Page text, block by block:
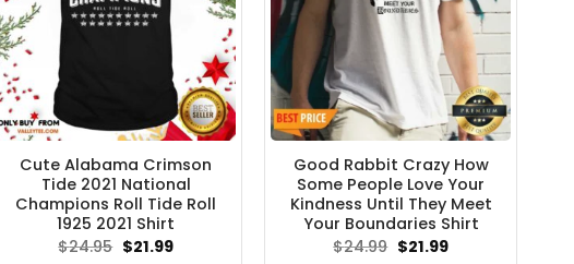
Cute Alabama Crimson
Tide 2021 National
Champions Roll Tide Roll
1925 2021 Shirt
$24.95 Original
$21.99Current
Good Rabbit Crazy How
Some People Love Your
Kindness Until They Meet
Your Boundaries Shirt
$24.99 Original
$21.99Current